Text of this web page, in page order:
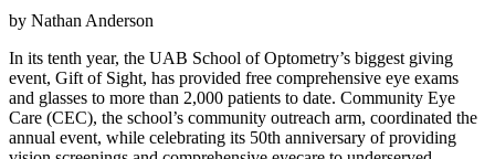
by Nathan Anderson
In its tenth year, the UAB School of Optometry’s biggest giving
event, Gift of Sight, has provided free comprehensive eye exams
and glasses to more than 2,000 patients to date. Community Eye
Care (CEC), the school’s community outreach arm, coordinated the
annual event, while celebrating its 50th anniversary of providing